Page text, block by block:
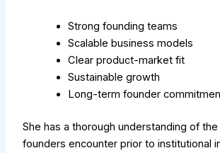
Strong founding teams
Scalable business models
Clear product-market fit
Sustainable growth
Long-term founder
She has a thorough understanding of
founders encounter prior to institutional